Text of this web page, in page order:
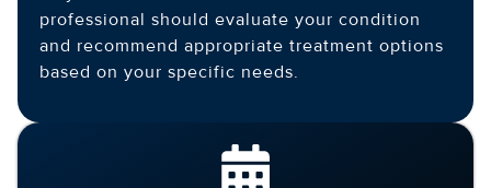
professional should evaluate your condition
and recommend appropriate treatment options
based on your specific needs.